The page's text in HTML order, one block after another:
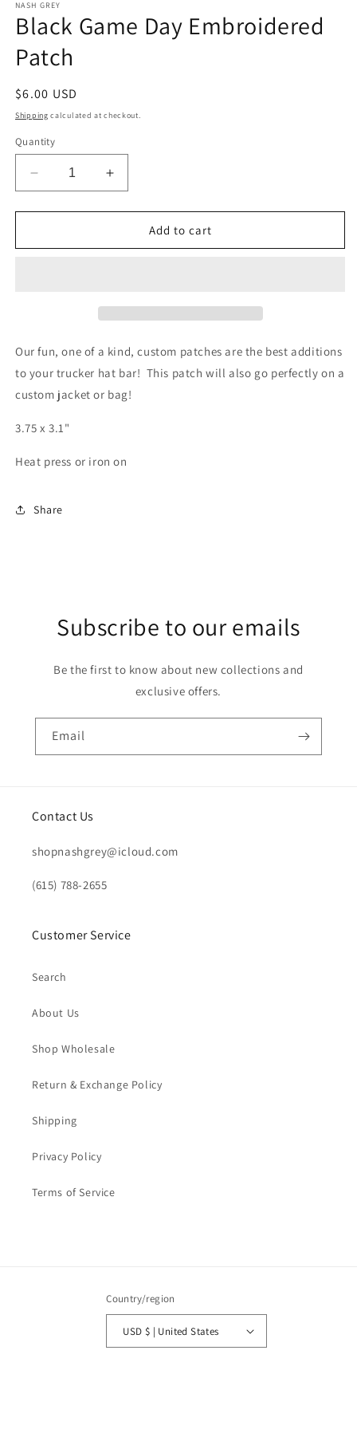
1
in
modal
NASH GREY
Black Game Day Embroidered
Patch
Regular
price
$6.00 USD
Shipping calculated at checkout.
Quantity
Decrease
quantity
for
Game
Increase
quantity
for
Game
Add to cart
Our fun, one of a kind, custom patches are the best additions
to your trucker hat bar! This patch will also go perfectly on a
custom jacket or bag!
3.75 x 3.1"
Heat press or iron on
Share
Subscribe to our emails
Be the first to know about new collections and
exclusive offers.
Email
Contact Us
shopnashgrey@icloud.com
(615) 788-2655
Customer Service
Search
About Us
Shop Wholesale
Return & Exchange Policy
Shipping
Privacy Policy
Terms of Service
Country/region
USD $ | United States